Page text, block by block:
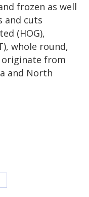
frozen as well
and cuts
(HOG),
whole round,
originate from
and North